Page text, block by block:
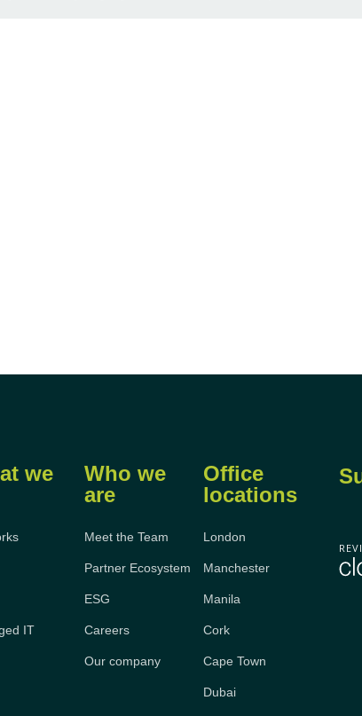
we
IT
Who we
are
Meet the Team
Partner Ecosystem
ESG
Careers
Our company
Office
locations
London
Manchester
Manila
Cork
Cape Town
Dubai